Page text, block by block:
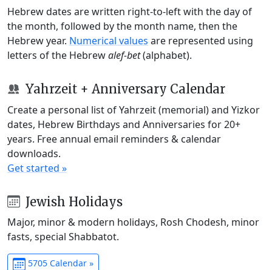
Hebrew dates are written right-to-left with the day of
the month, followed by the month name, then the
Hebrew year. Numerical values are represented using
letters of the Hebrewalef-bet(alphabet).
Yahrzeit + Anniversary Calendar
Create a personal list of Yahrzeit (memorial) and Yizkor
dates, Hebrew Birthdays and Anniversaries for 20+
years. Free annual email reminders & calendar
downloads.
Get started »
Jewish Holidays
Major, minor & modern holidays, Rosh Chodesh, minor
fasts, special Shabbatot.
5705 Calendar »